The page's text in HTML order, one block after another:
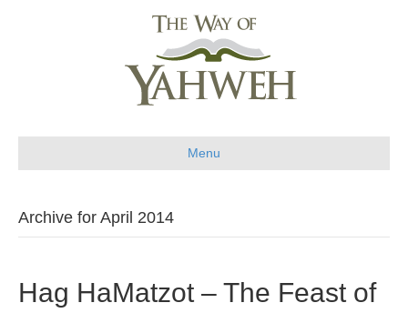
Menu
Archive for April 2014
Hag HaMatzot – The Feast of